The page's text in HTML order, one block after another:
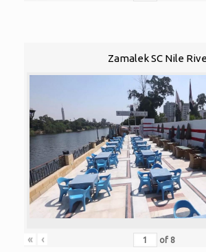
Zamalek SC Nile
« ‹ of 8